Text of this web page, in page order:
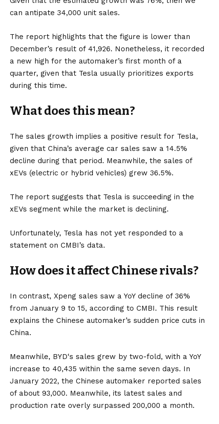
can antipate 34,000 unit sales.
The report highlights that the figure is lower than
December’s result of 41,926. Nonetheless, it recorded
a new high for the automaker’s first month of a
quarter, given that Tesla usually prioritizes exports
during this time.
What does this mean?
The sales growth implies a positive result for Tesla,
given that China’s average car sales saw a 14.5%
decline during that period. Meanwhile, the sales of
xEVs (electric or hybrid vehicles) grew 36.5%.
The report suggests that Tesla is succeeding in the
xEVs segment while the market is declining.
Unfortunately, Tesla has not yet responded to a
statement on CMBI’s data.
How does it affect Chinese rivals?
In contrast, Xpeng sales saw a YoY decline of 36%
from January 9 to 15, according to CMBI. This result
explains the Chinese automaker’s sudden price cuts in
China.
Meanwhile, BYD‘s sales grew by two-fold, with a YoY
increase to 40,435 within the same seven days. In
January 2022, the Chinese automaker reported sales
of about 93,000. Meanwhile, its latest sales and
production rate overly surpassed 200,000 a month.